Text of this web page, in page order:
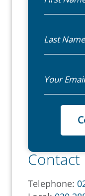
Contact
Telephone: